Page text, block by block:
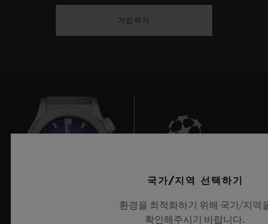
This year, true to their desire to showcase
the young creative guard, HUBLOT gives
openness towards cultures and universal
rites before reinterpreting these through the
between dream and reality, the imaginary
and our eco-responsibility.
가입하기
국가/지역 선택하기
환경을 최적화하기 위해 국가/지역
확인해주시기 바랍니다.